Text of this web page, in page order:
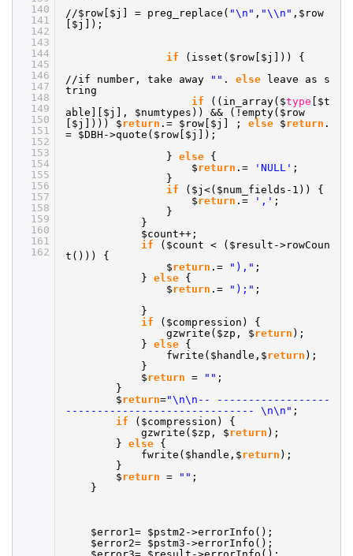
140
141
142
143
144
145
146
147
148
149
150
151
152
153
154
155
156
157
158
159
160
161
162
//$row[$j] = preg_replace( "\n" , "\\n" ,$row
[$j]);
if
(isset($row[$j])) {
//if
number, take away "" . else
leave as s
tring
if
((in_array($type [$t
able][$j], $numtypes)) && (!empty($row
[$j]))) $return .= $row[$j] ; else $return .
= $DBH->quote($row[$j]);
} else {
$return .= 'NULL' ;
}
if
($j<($num_fields-1)) {
$return .= ',' ;
}
}
$count++;
if
($count < ($result->rowCoun
t())) {
$return .= ")," ;
} else {
$return .= ");" ;
}
if
($compression) {
gzwrite($zp, $return );
} else {
fwrite($handle,$return );
}
$return = "" ;
}
$return="\n\n-- ------------------
------------------------------ \n\n" ;
if
($compression) {
gzwrite($zp, $return );
} else {
fwrite($handle,$return );
}
$return = "" ;
}
$error1= $pstm2->errorInfo();
$error2= $pstm3->errorInfo();